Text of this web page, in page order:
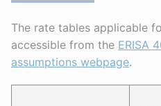
The rate tables applicable
accessible from the ERISA
assumptions webpage.